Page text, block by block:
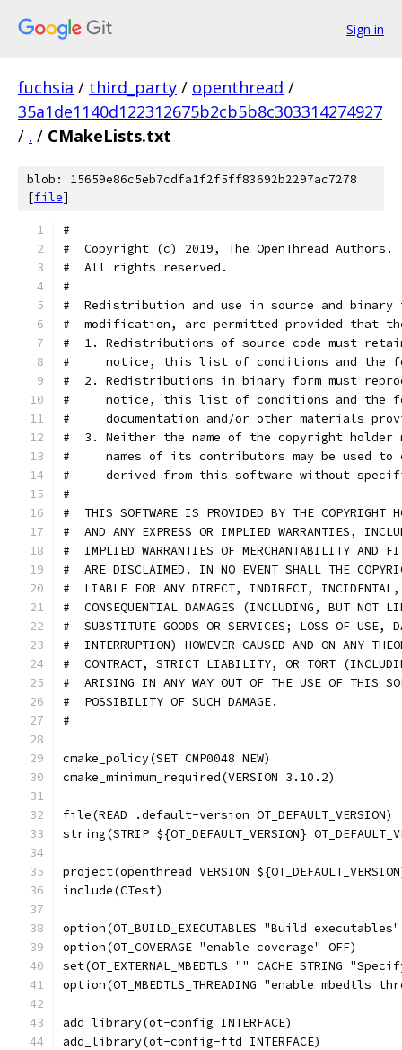
Sign in
fuchsia / third_party / openthread /
35a1de1140d122312675b2cb5b8c303314274927
/ . / CMakeLists.txt
blob: 15659e86c5eb7cdfa1f2f5ff83692b2297ac7278
[file]
#
#  Copyright (c) 2019, The OpenThread Authors.
#  All rights reserved.
#
#  Redistribution and use in source and
#  modification, are permitted provided that
#  1. Redistributions of source code must
#     notice, this list of conditions and the
#  2. Redistributions in binary form must
#     notice, this list of conditions and the
#     documentation and/or other materials
#  3. Neither the name of the copyright holder
#     names of its contributors may be used to
#     derived from this software without
#
#  THIS SOFTWARE IS PROVIDED BY THE COPYRIGHT
#  AND ANY EXPRESS OR IMPLIED WARRANTIES,
#  IMPLIED WARRANTIES OF MERCHANTABILITY AND
#  ARE DISCLAIMED. IN NO EVENT SHALL THE
#  LIABLE FOR ANY DIRECT, INDIRECT, INCIDENTAL,
#  CONSEQUENTIAL DAMAGES (INCLUDING, BUT NOT
#  SUBSTITUTE GOODS OR SERVICES; LOSS OF USE,
#  INTERRUPTION) HOWEVER CAUSED AND ON ANY
#  CONTRACT, STRICT LIABILITY, OR TORT
#  ARISING IN ANY WAY OUT OF THE USE OF THIS
#  POSSIBILITY OF SUCH DAMAGE.
#
cmake_policy(SET CMP0048 NEW)
cmake_minimum_required(VERSION 3.10.2)
file(READ .default-version OT_DEFAULT_VERSION)
string(STRIP ${OT_DEFAULT_VERSION}
project(openthread VERSION
include(CTest)
option(OT_BUILD_EXECUTABLES "Build
option(OT_COVERAGE "enable coverage" OFF)
set(OT_EXTERNAL_MBEDTLS "" CACHE STRING
option(OT_MBEDTLS_THREADING "enable mbedtls
add_library(ot-config INTERFACE)
add_library(ot-config-ftd INTERFACE)